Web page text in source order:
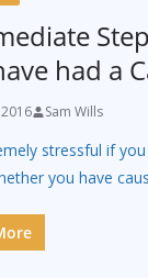
had a
Sam Wills
stressful if
you have